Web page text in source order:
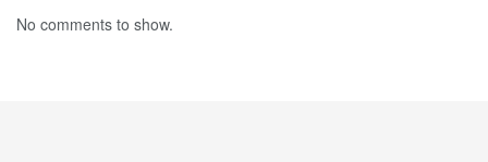
No comments to show.